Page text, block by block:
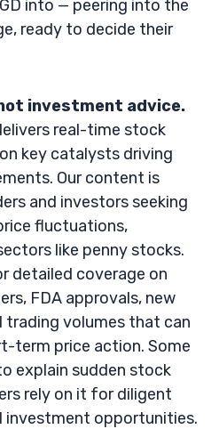
into — peering into the
ready to decide their
investment advice.
real-time stock
key catalysts driving
Our content is
and investors seeking
fluctuations,
like penny stocks.
detailed coverage on
FDA approvals, new
trading volumes that can
term price action. Some
explain sudden stock
rely on it for diligent
investment opportunities.